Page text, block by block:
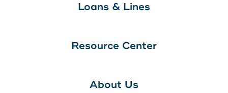
Loans & Lines
Resource Center
About Us